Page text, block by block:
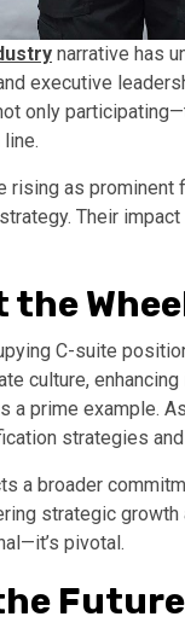
narrative has
executive
only
rising as
Their
the
C-suite
culture,
a prime example.
strategies
a broader
strategic
pivotal.
Future